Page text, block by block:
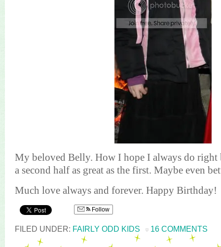
My beloved Belly. How I hope I always do right
a second half as great as the first. Maybe even
Much love always and forever. Happy Birthday!
Follow
FILED UNDER: FAIRLY ODD KIDS 16 COMMENTS